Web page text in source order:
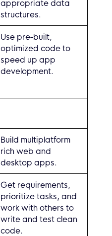
appropriate data
structures.
Use pre-built,
optimized code to
speed up app
development.
Build multiplatform
rich web and
desktop apps.
Get requirements,
prioritize tasks, and
work with others to
write and test clean
code.